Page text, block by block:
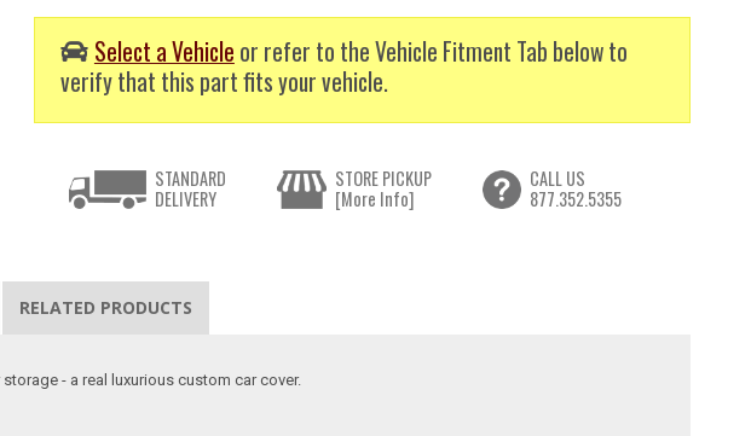
Select a Vehicle or refer to the Vehicle Fitment Tab below to
verify that this part fits your vehicle.
STANDARD
DELIVERY
STORE PICKUP
[More Info]
CALL US
877.352.5355
RELATED PRODUCTS
- a real luxurious custom car cover.